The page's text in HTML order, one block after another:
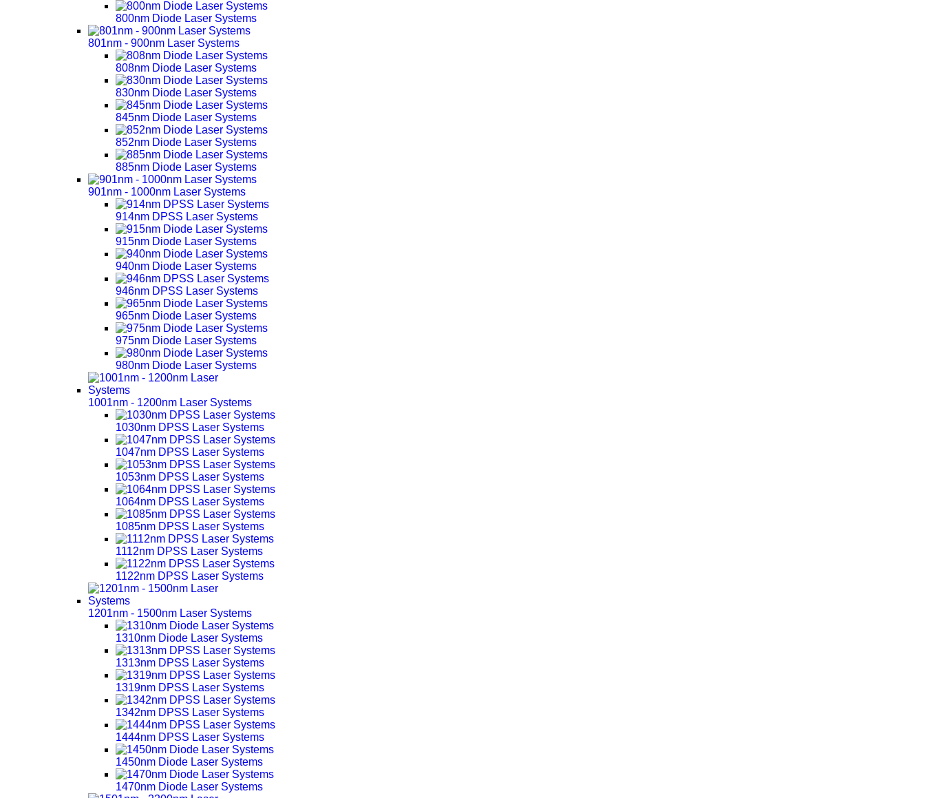
800nm Diode Laser Systems
801nm - 900nm Laser Systems
808nm Diode Laser Systems
830nm Diode Laser Systems
845nm Diode Laser Systems
852nm Diode Laser Systems
885nm Diode Laser Systems
901nm - 1000nm Laser Systems
914nm DPSS Laser Systems
915nm Diode Laser Systems
940nm Diode Laser Systems
946nm DPSS Laser Systems
965nm Diode Laser Systems
975nm Diode Laser Systems
980nm Diode Laser Systems
1001nm - 1200nm Laser Systems
1030nm DPSS Laser Systems
1047nm DPSS Laser Systems
1053nm DPSS Laser Systems
1064nm DPSS Laser Systems
1085nm DPSS Laser Systems
1112nm DPSS Laser Systems
1122nm DPSS Laser Systems
1201nm - 1500nm Laser Systems
1310nm Diode Laser Systems
1313nm DPSS Laser Systems
1319nm DPSS Laser Systems
1342nm DPSS Laser Systems
1444nm DPSS Laser Systems
1450nm Diode Laser Systems
1470nm Diode Laser Systems